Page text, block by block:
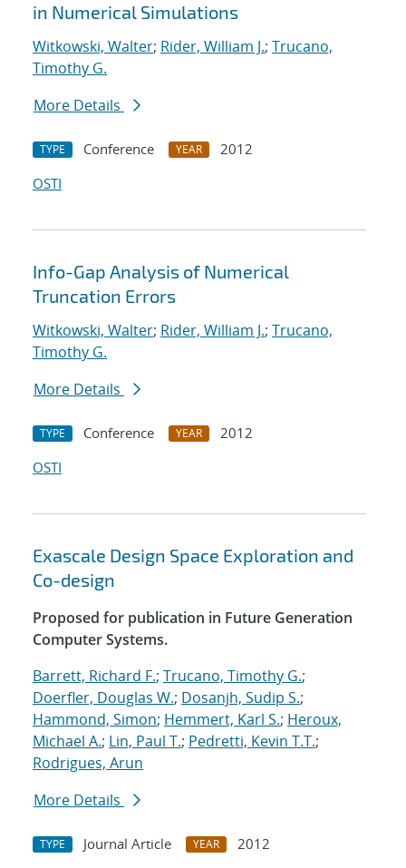
in Numerical Simulations
Witkowski, Walter; Rider, William J.; Trucano,
Timothy G.
More Details
TYPE Conference YEAR
2012
OSTI
Info-Gap Analysis of Numerical
Truncation Errors
Witkowski, Walter; Rider, William J.; Trucano,
Timothy G.
More Details
TYPE Conference YEAR
2012
OSTI
Exascale Design Space Exploration and
Co-design
Proposed for publication in Future Generation
Computer Systems.
Barrett, Richard F.; Trucano, Timothy G.;
Doerfler, Douglas W.; Dosanjh, Sudip S.;
Hammond, Simon; Hemmert, Karl S.; Heroux,
Michael A.; Lin, Paul T.; Pedretti, Kevin T.T.;
Rodrigues, Arun
More Details
TYPE Journal Article YEAR
2012